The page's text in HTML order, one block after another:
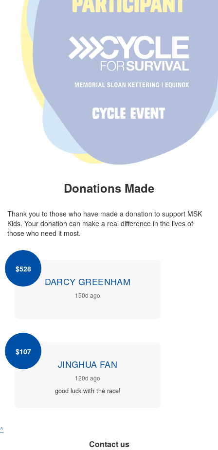
Donations Made
Thank you to those who have made a donation to support MSK
Kids. Your donation can make a real difference in the lives of
those who need it most.
$528
DARCY GREENHAM
150d ago
$107
JINGHUA FAN
120d ago
good luck with the race!
^
Contact us